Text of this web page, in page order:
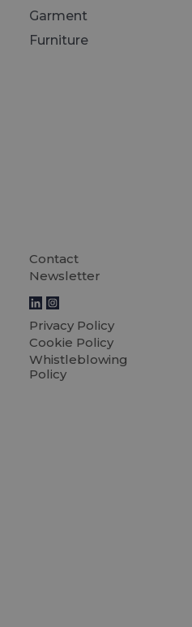
Garment
Furniture
Contact
Newsletter
Privacy Policy
Cookie Policy
Whistleblowing
Policy